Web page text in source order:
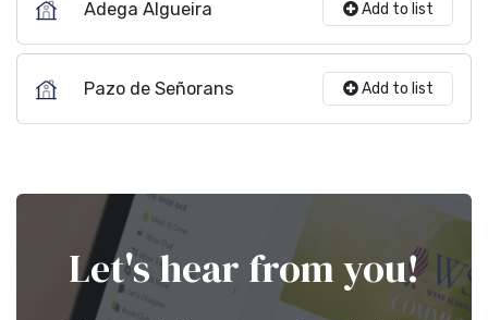
Adega Algueira Add to list
Pazo de Señorans Add to list
Let's hear from you!